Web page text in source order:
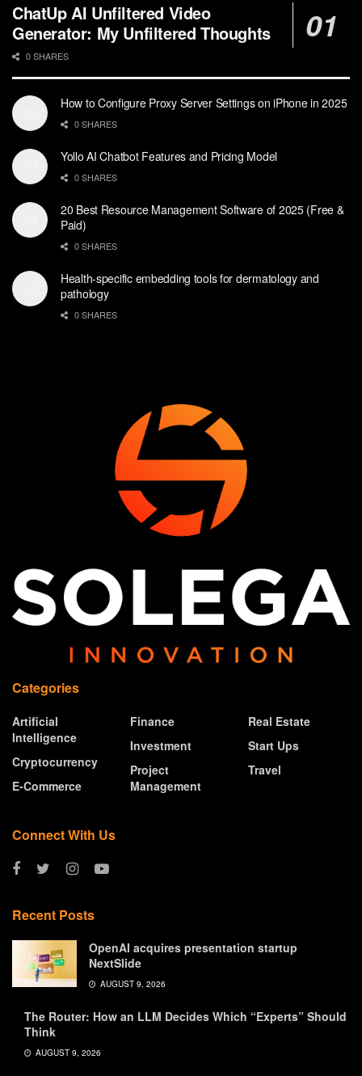
ChatUp AI Unfiltered Video
Generator: My Unfiltered Thoughts
0 SHARES
How to Configure Proxy Server Settings on iPhone in 2025
0 SHARES
Yollo AI Chatbot Features and Pricing Model
0 SHARES
20 Best Resource Management Software of 2025 (Free &
Paid)
0 SHARES
Health-specific embedding tools for dermatology and
pathology
0 SHARES
Categories
Artificial
Intelligence
Cryptocurrency
E-Commerce
Finance
Investment
Project
Management
Real Estate
Start Ups
Travel
Connect With Us
Recent Posts
OpenAI acquires presentation startup
NextSlide
AUGUST 9, 2026
The Router: How an LLM Decides Which “Experts” Should
Think
AUGUST 9, 2026